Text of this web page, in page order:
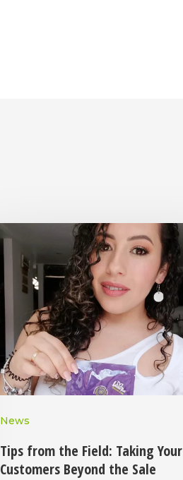
News
Tips from the Field: Taking Your
Customers Beyond the Sale